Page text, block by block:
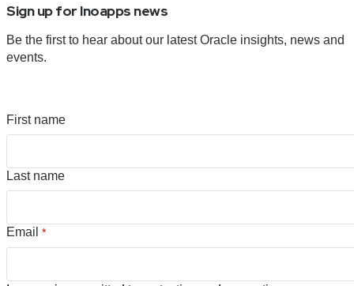
Sign up for Inoapps news
Be the first to hear about our latest Oracle insights, news and
events.
First name
Last name
Email *